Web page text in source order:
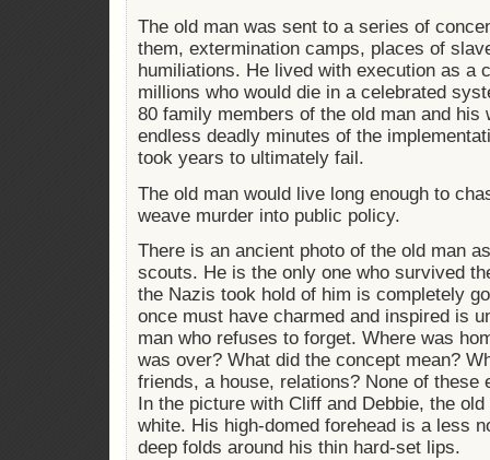
The old man was sent to a series of
them, extermination camps, places of
humiliations. He lived with execution as a
millions who would die in a celebrated
80 family members of the old man and his
endless deadly minutes of the
took years to ultimately fail.
The old man would live long enough to
weave murder into public policy.
There is an ancient photo of the old man
scouts. He is the only one who survived
the Nazis took hold of him is completely
once must have charmed and inspired is
man who refuses to forget. Where was
was over? What did the concept mean?
friends, a house, relations? None of these
In the picture with Cliff and Debbie, the
white. His high-domed forehead is a less
deep folds around his thin hard-set lips.